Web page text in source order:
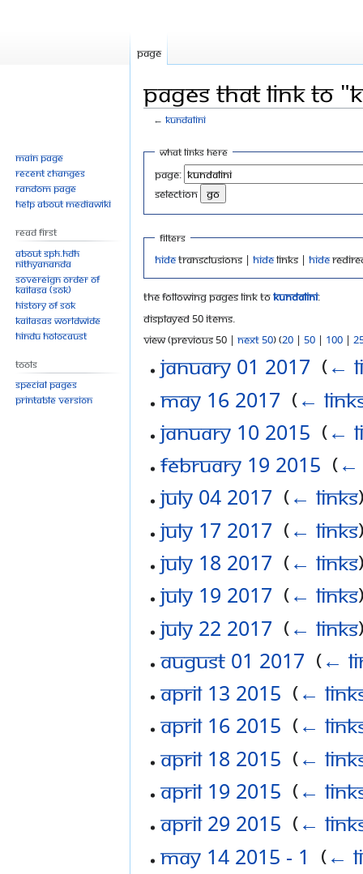
Pages that link to
←Kundalini
Jump
navigation
Jump
search
What links here
Page:
selection
Filters
Hidetransclusions | Hidelinks | Hide
The following pages link toKundalini:
Displayed 50 items.
View (previous 50 | next 50) (20 | 50 | 100 |
January 01 2017 (←
May 16 2017 (←
January 10 2015 (←
February 19 2015 (←
July 04 2017 (← links
July 17 2017 (← links
July 18 2017 (← links
July 19 2017 (← links
July 22 2017 (← links
August 01 2017 (←
April 13 2015 (←
April 16 2015 (←
April 18 2015 (←
April 19 2015 (←
April 29 2015 (←
May 14 2015 - 1
(←
Page
Main page
Recent changes
Random page
Help about MediaWiki
Read First
About SPH.HDH
Nithyananda
Sovereign Order of
KAILASA (SOK)
History of SOK
KAILASAs Worldwide
Hindu Holocaust
Tools
Special pages
Printable version